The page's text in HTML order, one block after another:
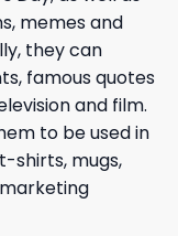
memes and
they can
famous quotes
and film.
to be used in
shirts, mugs,